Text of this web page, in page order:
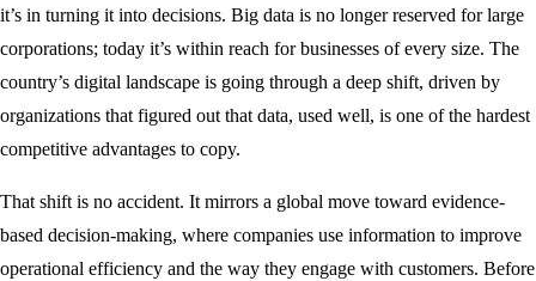
it’s in turning it into decisions. Big data is no longer reserved for large
corporations; today it’s within reach for businesses of every size. The
country’s digital landscape is going through a deep shift, driven by
organizations that figured out that data, used well, is one of the hardest
competitive advantages to copy.
That shift is no accident. It mirrors a global move toward evidence-
based decision-making, where companies use information to improve
operational efficiency and the way they engage with customers. Before